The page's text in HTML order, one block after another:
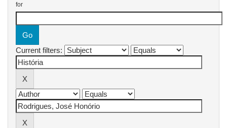
for
Current filters: